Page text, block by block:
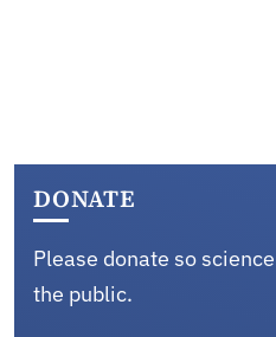
DONATE
Please donate so
the public.